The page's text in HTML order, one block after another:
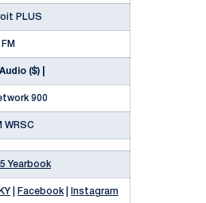
PLUS
($) |
900
WRSC
Yearbook
Facebook Instagram